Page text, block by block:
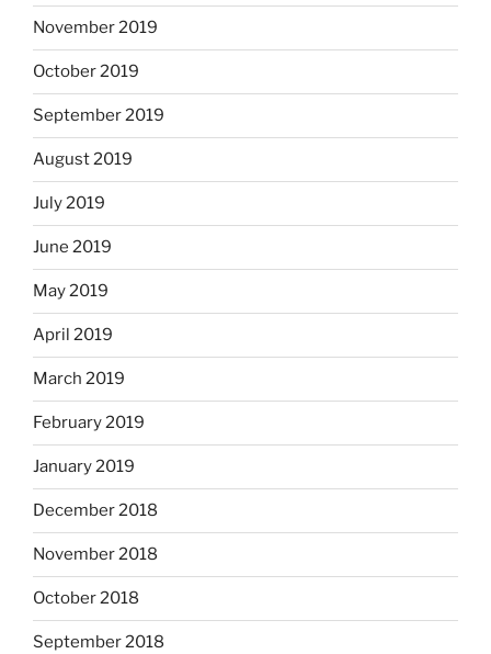
November 2019
October 2019
September 2019
August 2019
July 2019
June 2019
May 2019
April 2019
March 2019
February 2019
January 2019
December 2018
November 2018
October 2018
September 2018